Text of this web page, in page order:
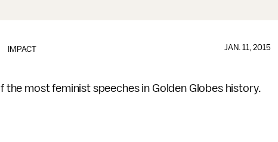
IMPACT JAN. 11, 2015
the most feminist speeches in Golden Globes history.